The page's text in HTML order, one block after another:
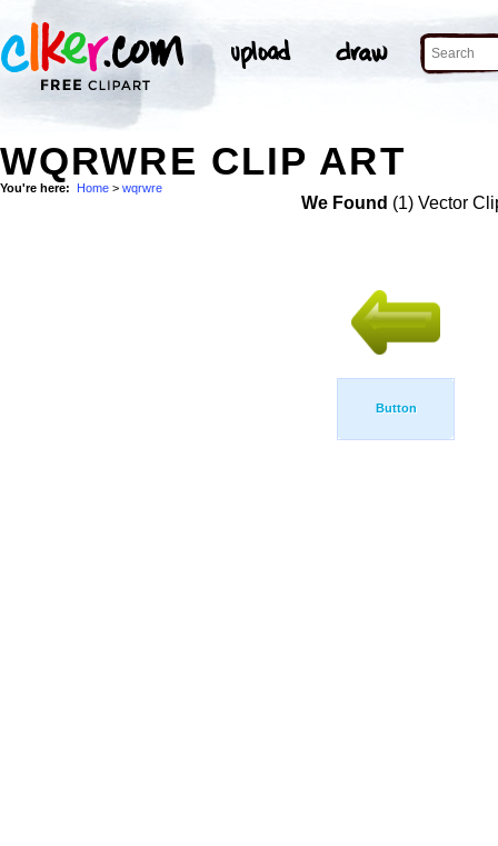
WQRWRE CLIP ART
You're here: Home > wqrwre
We Found (1) Vector
Button